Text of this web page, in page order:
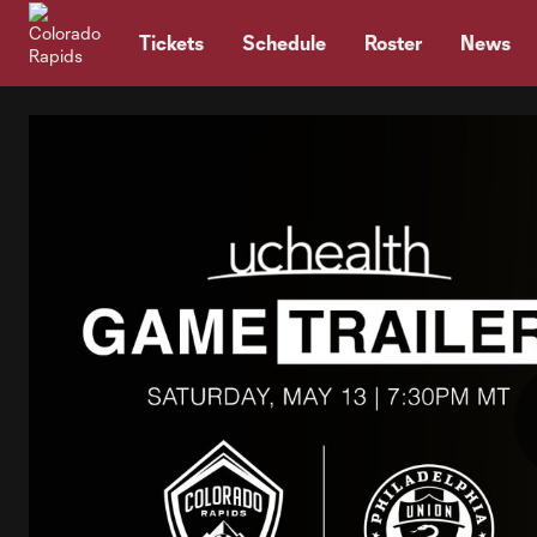
Tickets Schedule Roster News